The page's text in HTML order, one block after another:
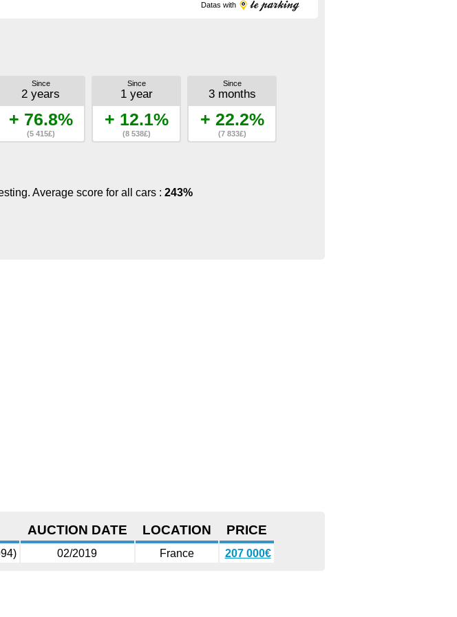
Datas with
Since
2 years
+ 76.8%
(5 415£)
Since
1 year
+ 12.1%
(8 538£)
Since
3 months
+ 22.2%
(7 833£)
Average score for all cars : 243%
AUCTION DATE LOCATION PRICE
02/2019 France 207 000€